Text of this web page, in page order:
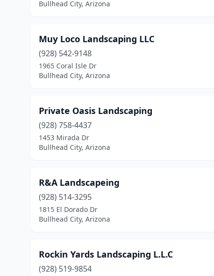
Bullhead City, Arizona
Muy Loco Landscaping LLC
(928) 542-9148
1965 Coral Isle Dr
Bullhead City, Arizona
Private Oasis Landscaping
(928) 758-4437
1453 Mirada Dr
Bullhead City, Arizona
R&A Landscapeing
(928) 514-3295
1815 El Dorado Dr
Bullhead City, Arizona
Rockin Yards Landscaping L.L.C
(928) 519-9854